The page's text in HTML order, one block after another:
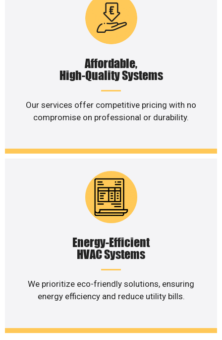
Affordable,
High-Quality Systems
Our services offer competitive pricing with no
compromise on professional or durability.
Energy-Efficient
HVAC Systems
We prioritize eco-friendly solutions, ensuring
energy efficiency and reduce utility bills.